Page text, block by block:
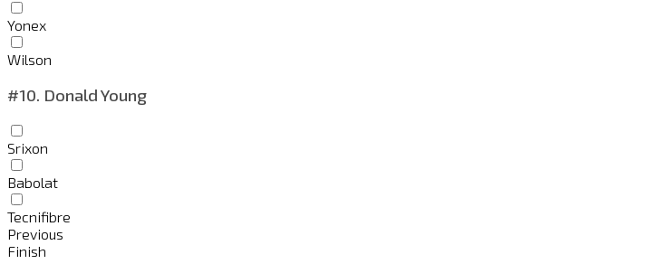
Yonex
Wilson
#10. Donald Young
Srixon
Babolat
Tecnifibre
Previous
Finish